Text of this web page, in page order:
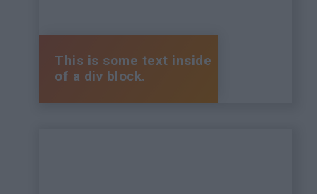
This is some text inside
of a div block.